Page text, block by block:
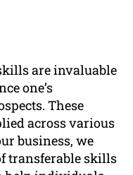
are invaluable
one’s
These
across various
business, we
transferable skills